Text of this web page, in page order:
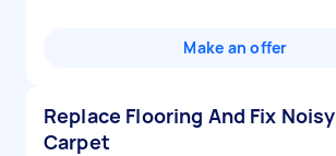
Make an offer
Replace Flooring And Fix Noisy
Carpet